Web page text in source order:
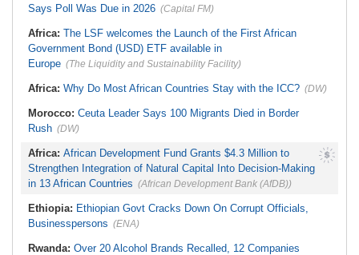
Says Poll Was Due in 2026 (Capital FM)
Africa: The LSF welcomes the Launch of the First African
Government Bond (USD) ETF available in
Europe (The Liquidity and Sustainability Facility)
Africa: Why Do Most African Countries Stay with the ICC? (DW)
Morocco: Ceuta Leader Says 100 Migrants Died in Border
Rush (DW)
Africa: African Development Fund Grants $4.3 Million to
Strengthen Integration of Natural Capital Into Decision-Making
in 13 African Countries (African Development Bank (AfDB))
Ethiopia: Ethiopian Govt Cracks Down On Corrupt Officials,
Businesspersons (ENA)
Rwanda: Over 20 Alcohol Brands Recalled, 12 Companies